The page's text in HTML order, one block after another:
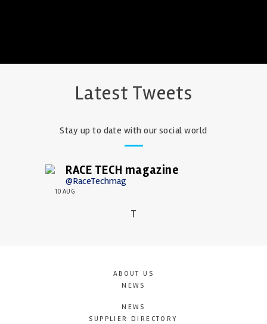
Latest Tweets
Stay up to date with our social world
RACE TECH magazine
@RaceTechmag
10 AUG
T
ABOUT US
NEWS
NEWS
SUPPLIER DIRECTORY